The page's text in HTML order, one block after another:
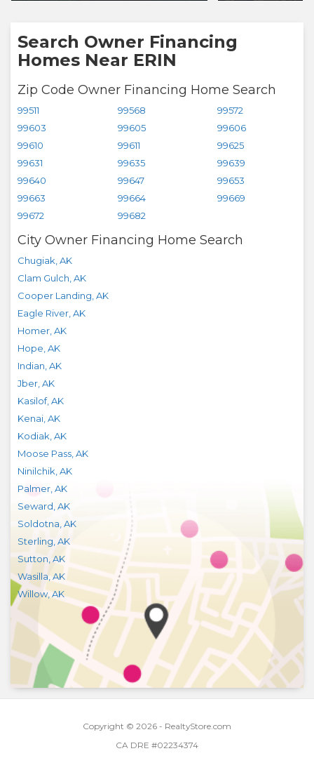
Search Owner Financing
Homes Near ERIN
Zip Code Owner Financing Home Search
99511 99568
99572
99603
99605
99606
99610
99611
99625
99631
99635
99639
99640
99647
99653
99663
99664
99669
99672
99682
City Owner Financing Home Search
Chugiak AK
Clam Gulch AK
Cooper Landing AK
Eagle River AK
Homer AK
Hope AK
Indian AK
Jber AK
Kasilof, AK
Kenai AK
Kodiak AK
Moose Pass AK
Ninilchik AK
Palmer AK
Seward AK
Soldotna AK
Sterling AK
Sutton AK
Wasilla,AK
Willow,AK
Copyright © 2026 - RealtyStore.com
CA DRE #02234374